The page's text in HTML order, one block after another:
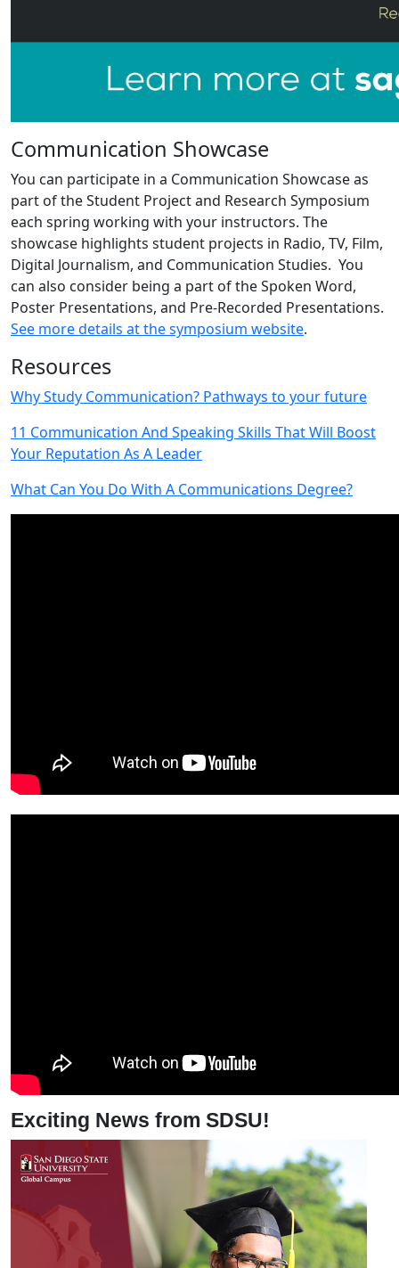
Communication Showcase
You can participate in a Communication Showcase as
part of the Student Project and Research Symposium
each spring working with your instructors. The
showcase highlights student projects in Radio, TV, Film,
Digital Journalism, and Communication Studies. You
can also consider being a part of the Spoken Word,
Poster Presentations, and Pre-Recorded Presentations.
See more details at the symposium website.
Resources
Why Study Communication? Pathways to your future
11 Communication And Speaking Skills That Will Boost
Your Reputation As A Leader
What Can You Do With A Communications Degree?
Exciting News from SDSU!